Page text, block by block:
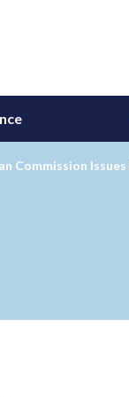
Commission